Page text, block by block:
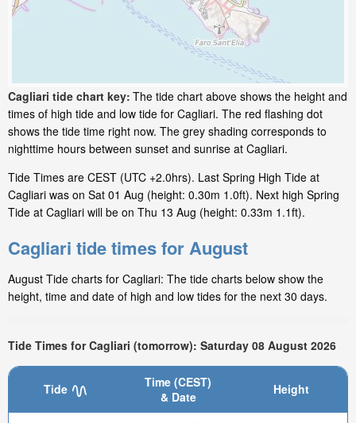
Cagliari tide chart key: The tide chart above shows the height and
times of high tide and low tide for Cagliari. The red flashing dot
shows the tide time right now. The grey shading corresponds to
nighttime hours between sunset and sunrise at Cagliari.
Tide Times are CEST (UTC +2.0hrs). Last Spring High Tide at
Cagliari was on Sat 01 Aug (height: 0.30m 1.0ft). Next high Spring
Tide at Cagliari will be on Thu 13 Aug (height: 0.33m 1.1ft).
Cagliari tide times for August
August Tide charts for Cagliari: The tide charts below show the
height, time and date of high and low tides for the next 30 days.
Tide Times for Cagliari (tomorrow): Saturday 08 August 2026
Tide
Time (CEST)
& Date
Height